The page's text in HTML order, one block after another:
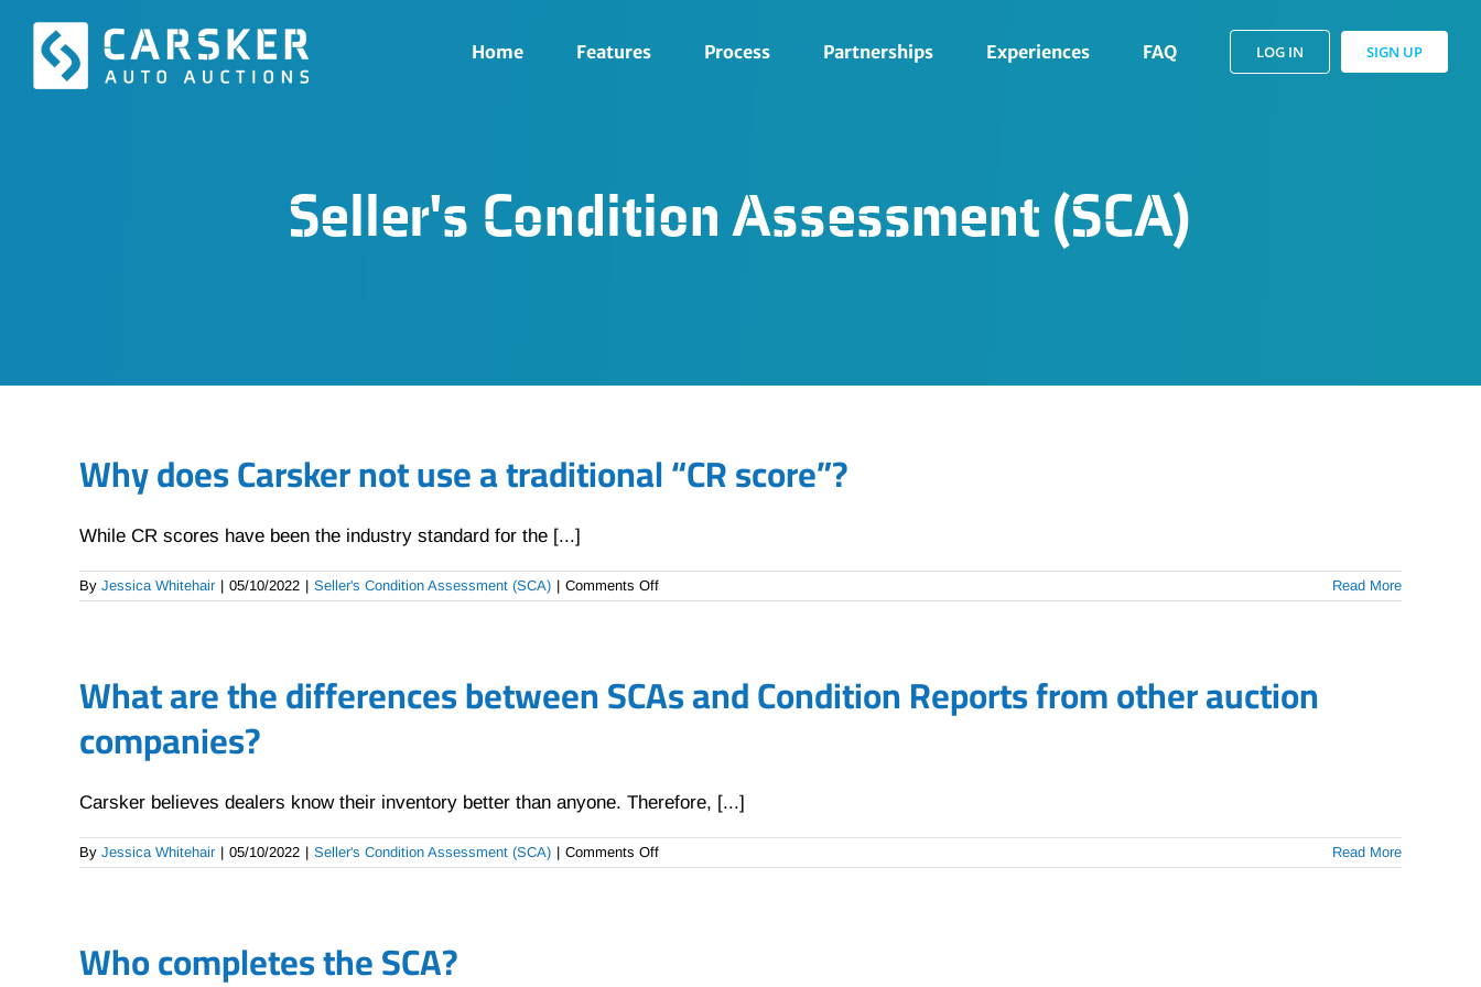
content
Home Features Process Partnerships Experiences FAQ LOG IN SIGN UP
Seller's Condition Assessment (SCA)
Why does Carsker not use a traditional “CR score”?
While CR scores have been the industry standard for the [...]
By Jessica Whitehair | 05/10/2022 | Seller's Condition Assessment (SCA) | Comments Offon
Why
a
traditional
Read More
What are the differences between SCAs and Condition Reports from other auction
companies?
Carsker believes dealers know their inventory better than anyone. Therefore, [...]
By Jessica Whitehair | 05/10/2022 | Seller's Condition Assessment (SCA) | Comments Offon
What
Read More
Who completes the SCA?